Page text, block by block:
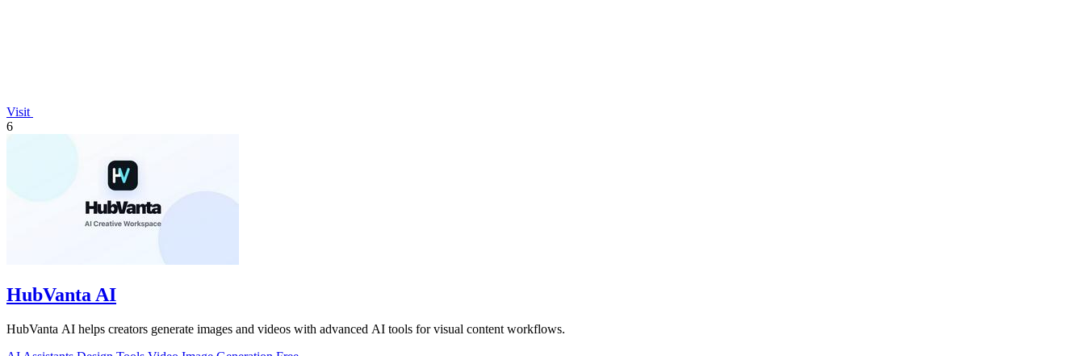
Visit
6
HubVanta AI
HubVanta AI helps creators generate images and videos with advanced AI tools for visual content workflows.